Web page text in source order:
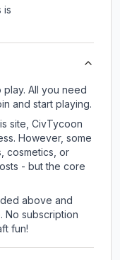
is
All you need
and start playing.
site, CivTycoon
However, some
cosmetics, or
- but the core
above and
No subscription
fun!